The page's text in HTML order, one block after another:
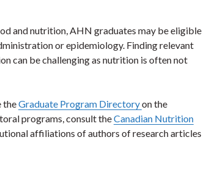
and nutrition, AHN graduates may be eligible
or epidemiology. Finding relevant
can be challenging as nutrition is often not
theGraduate Program Directoryon the
programs, consult theCanadian Nutrition
affiliations of authors of research articles